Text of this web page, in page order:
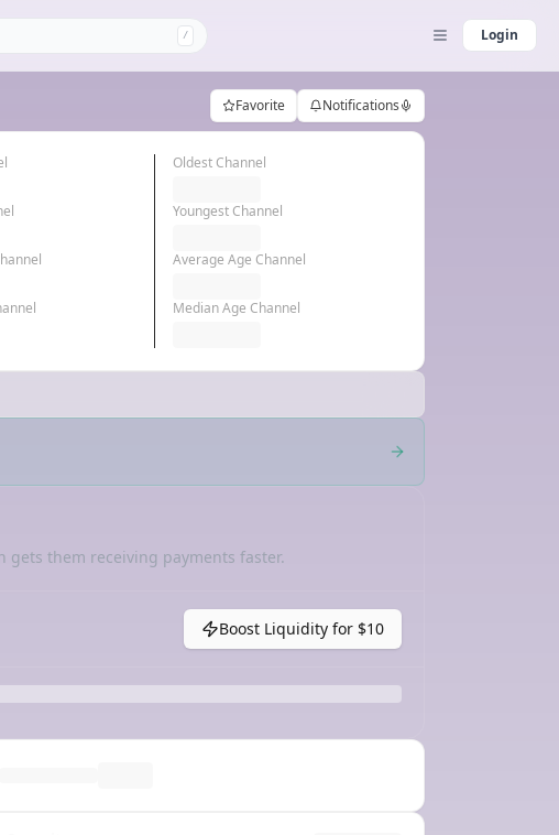
/ Login
Favorite Notifications
Oldest Channel
Youngest Channel
Average Age Channel
Median Age Channel
gets them receiving payments faster.
Boost Liquidity for $10